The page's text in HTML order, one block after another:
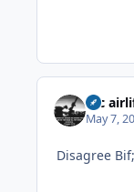
tac
May 7,
Disagree